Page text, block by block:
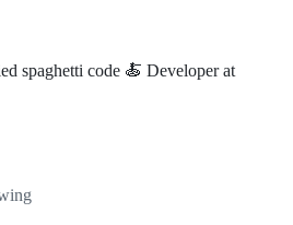
spaghetti code 🍝 Developer at